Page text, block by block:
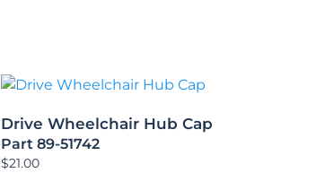
Drive Wheelchair Hub Cap
Part 89-51742
$21.00